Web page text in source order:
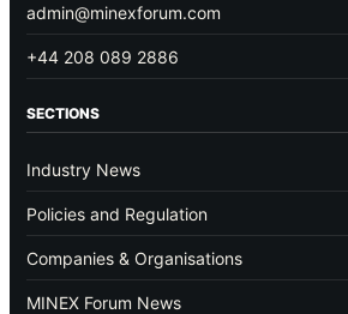
admin@minexforum.com
+44 208 089 2886
SECTIONS
Industry News
Policies and Regulation
Companies & Organisations
MINEX Forum News